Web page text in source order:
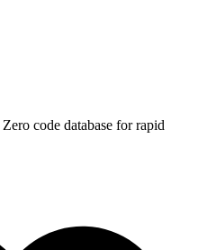
Zero code database for rapid